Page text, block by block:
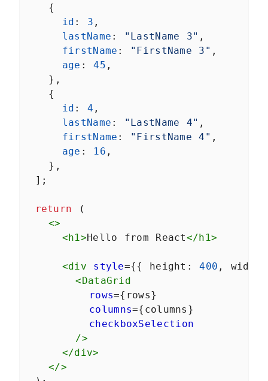
    {
id : 3 ,
lastName : "LastName 3" ,
firstName : "FirstName 3" ,
age : 45 ,
    },
    {
id : 4 ,
lastName : "LastName 4" ,
firstName : "FirstName 4" ,
age : 16 ,
    },
  ];
return
(
<>
<h1>Hello from React</h1>
<div style={{ height : 400 , width
<DataGrid
rows={ rows}
columns={ columns }
checkboxSelection
/>
</div>
</>